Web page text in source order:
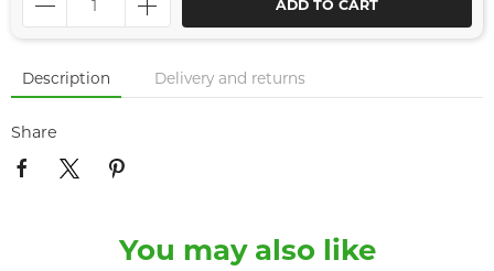
ADD TO CART
Description Delivery and returns
Share
You may also like